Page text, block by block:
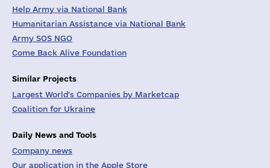
Help Army via National Bank
Humanitarian Assistance via National Bank
Army SOS NGO
Come Back Alive Foundation
Similar Projects
Largest World's Companies by Marketcap
Coalition for Ukraine
Daily News and Tools
Company news
Our application in the Apple Store